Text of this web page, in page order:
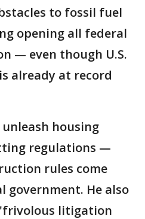
to fossil fuel
opening all federal
— even though U.S.
already at record
housing
regulations —
rules come
government. He also
litigation